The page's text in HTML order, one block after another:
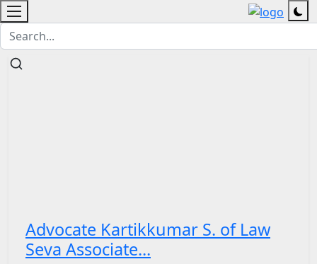
Advocate Kartikkumar S. of Law
Seva Associate...